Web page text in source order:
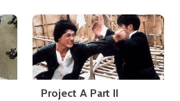
Project A Part II